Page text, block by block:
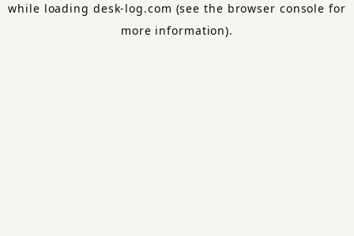
while loading desk-log.com (see the browser console for
more information).